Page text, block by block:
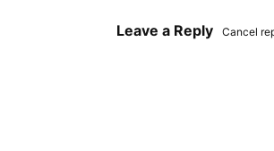
Leave a Reply Cancel